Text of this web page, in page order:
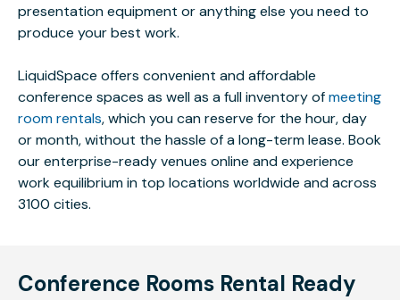
presentation equipment or anything else you need to
produce your best work.
LiquidSpace offers convenient and affordable
conference spaces as well as a full inventory ofmeeting
room rentals, which you can reserve for the hour, day
or month, without the hassle of a long-term lease. Book
our enterprise-ready venues online and experience
work equilibrium in top locations worldwide and across
3100 cities.
Conference Rooms Rental Ready